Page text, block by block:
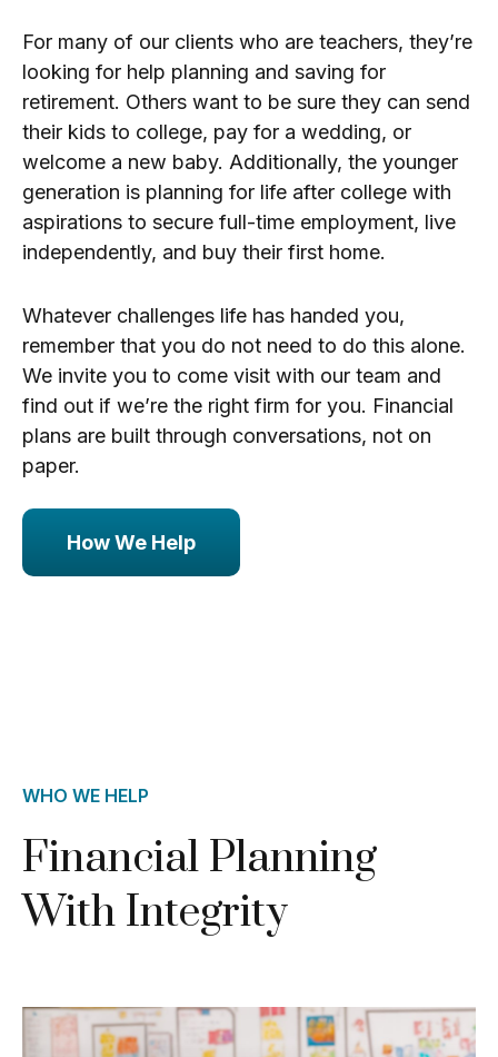
For many of our clients who are teachers, they’re
looking for help planning and saving for
retirement. Others want to be sure they can send
their kids to college, pay for a wedding, or
welcome a new baby. Additionally, the younger
generation is planning for life after college with
aspirations to secure full-time employment, live
independently, and buy their first home.
Whatever challenges life has handed you,
remember that you do not need to do this alone.
We invite you to come visit with our team and
find out if we’re the right firm for you. Financial
plans are built through conversations, not on
paper.
How We Help
WHO WE HELP
Financial Planning
With Integrity